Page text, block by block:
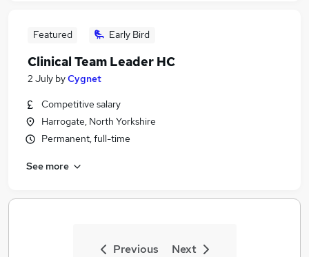
Featured Early Bird
Clinical Team Leader HC
2 July byCygnet
Competitive salary
Harrogate, North Yorkshire
Permanent, full-time
See more
Previous Next